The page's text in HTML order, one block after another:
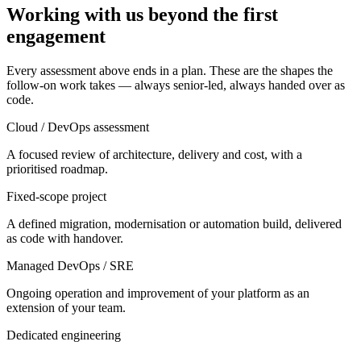
Working with us beyond the first
engagement
Every assessment above ends in a plan. These are the shapes the
follow-on work takes — always senior-led, always handed over as
code.
Cloud / DevOps assessment
A focused review of architecture, delivery and cost, with a
prioritised roadmap.
Fixed-scope project
A defined migration, modernisation or automation build, delivered
as code with handover.
Managed DevOps / SRE
Ongoing operation and improvement of your platform as an
extension of your team.
Dedicated engineering